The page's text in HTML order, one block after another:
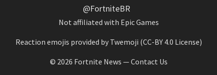
@FortniteBR
Not affiliated with Epic Games
Reaction emojis provided by Twemoji (CC-BY 4.0 License)
© 2026 Fortnite News —Contact Us